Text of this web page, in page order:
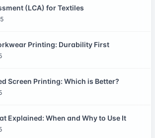
(LCA) for Textiles
Printing: Durability First
Screen Printing: Which is Better?
Explained: When and Why to Use It